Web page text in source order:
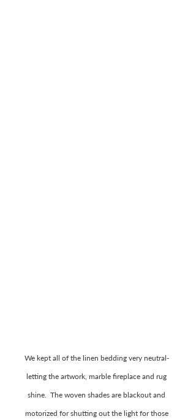
We kept all of the linen bedding very neutral-
letting the artwork, marble fireplace and rug
shine.  The woven shades are blackout and
motorized for shutting out the light for those